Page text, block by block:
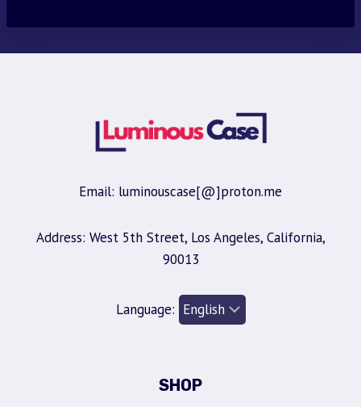
Email: luminouscase[@]proton.me
Address: West 5th Street, Los Angeles, California,
90013
Language:
SHOP